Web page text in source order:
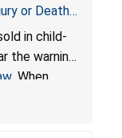
or Death
Federal
of Coin
Store
in child-
the warning
. When